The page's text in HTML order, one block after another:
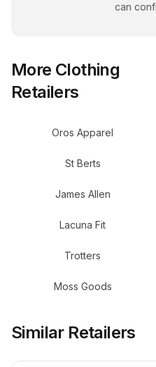
can
More Clothing
Retailers
Oros Apparel
St Berts
James Allen
Lacuna Fit
Trotters
Moss Goods
Similar Retailers